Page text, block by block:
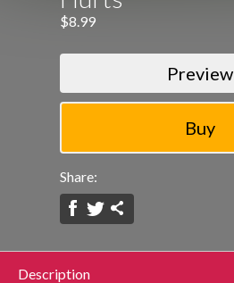
$8.99
Preview
Share:
Description